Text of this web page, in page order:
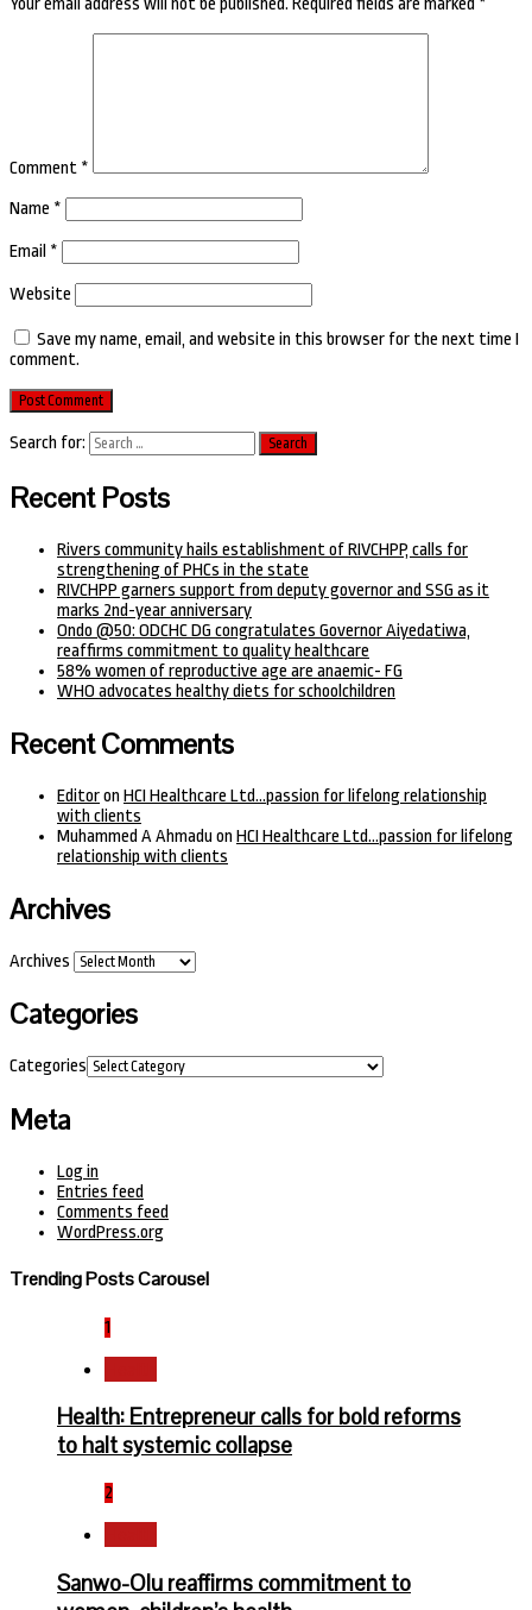
Your email address will not be published. Required fields are marked *
Comment *
Name *
Email *
Website
Save my name, email, and website in this browser for the next time I
comment.
Search for:
Recent Posts
Rivers community hails establishment of RIVCHPP, calls for
strengthening of PHCs in the state
RIVCHPP garners support from deputy governor and SSG as it
marks 2nd-year anniversary
Ondo @50: ODCHC DG congratulates Governor Aiyedatiwa,
reaffirms commitment to quality healthcare
58% women of reproductive age are anaemic- FG
WHO advocates healthy diets for schoolchildren
Recent Comments
Editoron HCI Healthcare Ltd…passion for lifelong relationship
with clients
Muhammed A Ahmadu on HCI Healthcare Ltd…passion for lifelong
relationship with clients
Archives
Archives
Categories
Categories
Meta
Log in
Entries feed
Comments feed
WordPress.org
Trending Posts Carousel
1
Health: Entrepreneur calls for bold reforms
to halt systemic collapse
2
Sanwo-Olu reaffirms commitment to